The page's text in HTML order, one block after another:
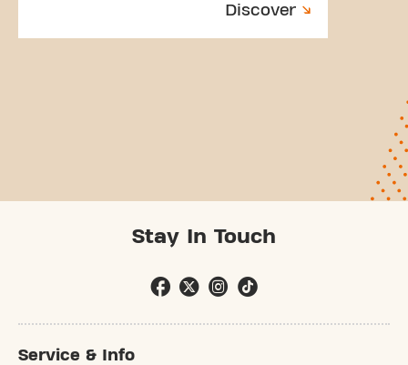
Discover
Stay In Touch
Service & Info